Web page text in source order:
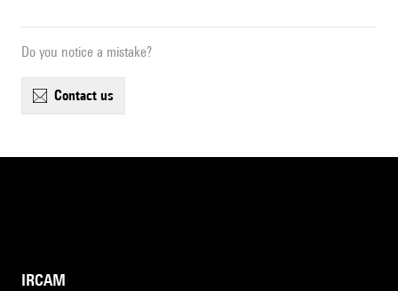
Do you notice a mistake?
contact us
IRCAM